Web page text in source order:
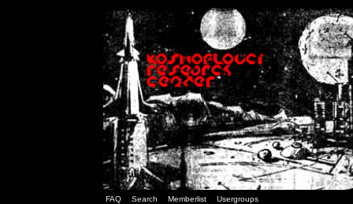
FAQ Search Memberlist Usergroups